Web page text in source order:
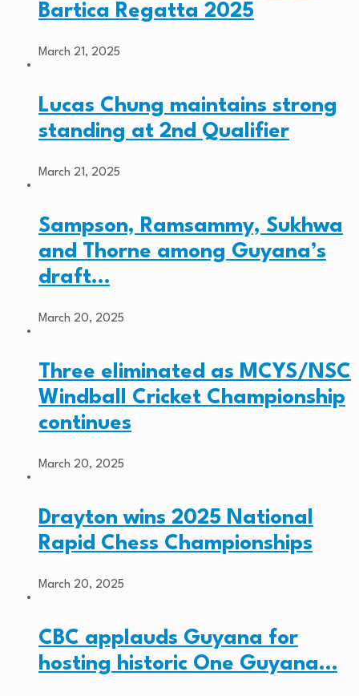
Bartica Regatta 2025
March 21, 2025
Lucas Chung maintains strong
standing at 2nd Qualifier
March 21, 2025
Sampson, Ramsammy, Sukhwa
and Thorne among Guyana’s
draft…
March 20, 2025
Three eliminated as MCYS/NSC
Windball Cricket Championship
continues
March 20, 2025
Drayton wins 2025 National
Rapid Chess Championships
March 20, 2025
CBC applauds Guyana for
hosting historic One Guyana…